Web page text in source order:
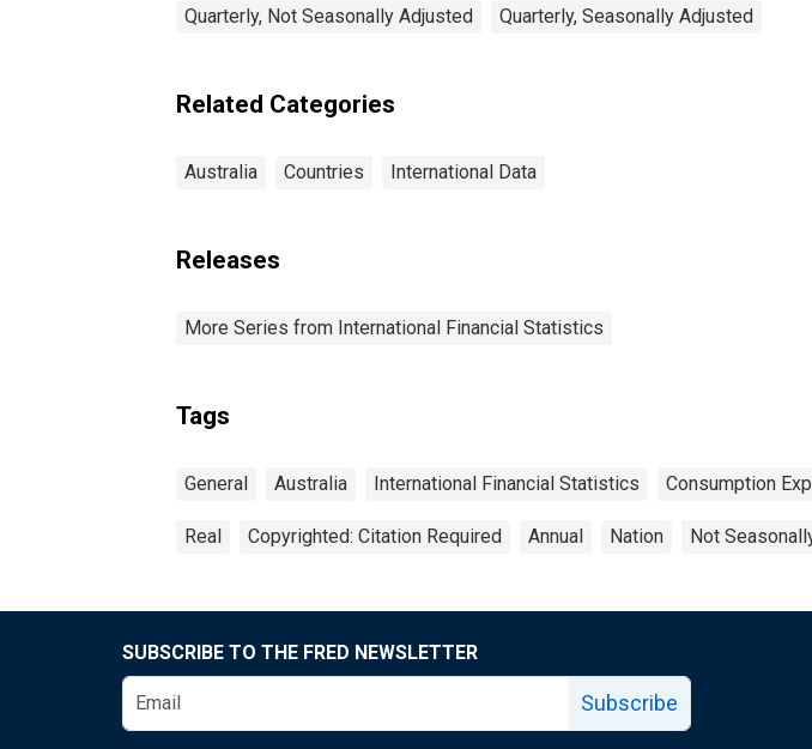
Quarterly, Not Seasonally Adjusted Quarterly, Seasonally Adjusted
Related Categories
Australia Countries International Data
Releases
More Series from International Financial Statistics
Tags
General Australia International Financial Statistics Consumption
Real Copyrighted: Citation Required Annual Nation Not
SUBSCRIBE TO THE FRED NEWSLETTER
Subscribe